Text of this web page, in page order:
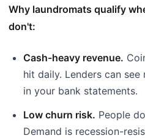
Why laundromats qualify
don't:
Cash-heavy revenue.
hit daily. Lenders can
in your bank statements.
Low churn risk. People
Demand is recession-